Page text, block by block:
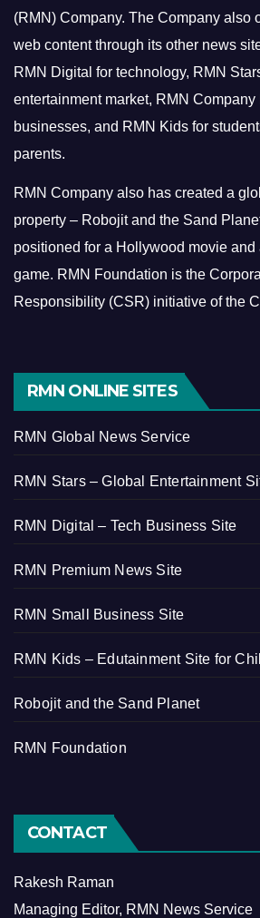
(RMN) Company. The Company also
web content through its other news
RMN Digital for technology, RMN
entertainment market, RMN Company
businesses, and RMN Kids for
parents.
RMN Company also has created a
property – Robojit and the Sand
positioned for a Hollywood movie
game. RMN Foundation is the
Responsibility (CSR) initiative of the
RMN ONLINE SITES
RMN Global News Service
RMN Stars – Global Entertainment
RMN Digital – Tech Business Site
RMN Premium News Site
RMN Small Business Site
RMN Kids – Edutainment Site for
Robojit and the Sand Planet
RMN Foundation
CONTACT
Rakesh Raman
Managing Editor, RMN News Service